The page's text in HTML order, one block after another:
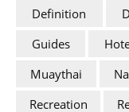
Definition
Guides
Muaythai
Recreation